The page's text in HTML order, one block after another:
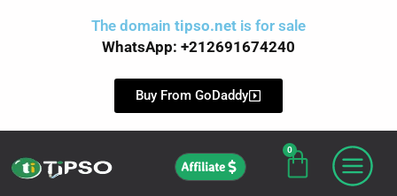
The domain tipso.net is for sale
WhatsApp: +212691674240
Buy From GoDaddy
Affiliate
0
Cart